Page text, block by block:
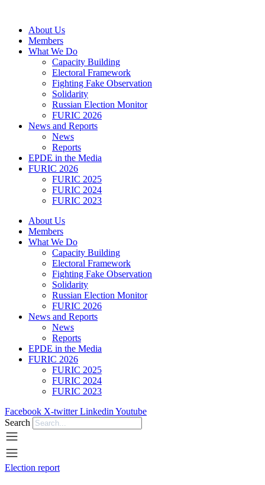
contentAbout Us
Members
What We Do
Capacity Building
Electoral Framework
Fighting Fake Observation
Solidarity
Russian Election Monitor
FURIC 2026
News and Reports
News
Reports
EPDE in the Media
FURIC 2026
FURIC 2025
FURIC 2024
FURIC 2023
About Us
Members
What We Do
Capacity Building
Electoral Framework
Fighting Fake Observation
Solidarity
Russian Election Monitor
FURIC 2026
News and Reports
News
Reports
EPDE in the Media
FURIC 2026
FURIC 2025
FURIC 2024
FURIC 2023
Facebook X-twitter Linkedin Youtube
Search
Election report